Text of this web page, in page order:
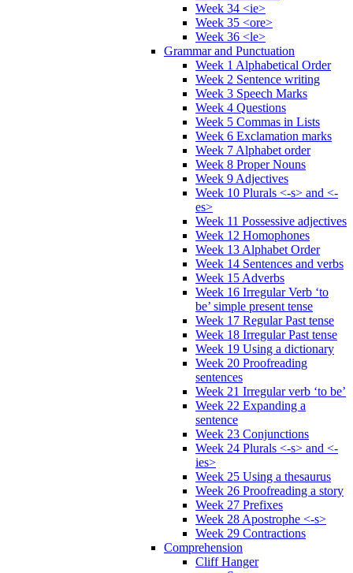
Week 34 <ie>
Week 35 <ore>
Week 36 <le>
Grammar and Punctuation
Week 1 Alphabetical Order
Week 2 Sentence writing
Week 3 Speech Marks
Week 4 Questions
Week 5 Commas in Lists
Week 6 Exclamation marks
Week 7 Alphabet order
Week 8 Proper Nouns
Week 9 Adjectives
Week 10 Plurals <-s> and <-
es>
Week 11 Possessive adjectives
Week 12 Homophones
Week 13 Alphabet Order
Week 14 Sentences and verbs
Week 15 Adverbs
Week 16 Irregular Verb ‘to
be’ simple present tense
Week 17 Regular Past tense
Week 18 Irregular Past tense
Week 19 Using a dictionary
Week 20 Proofreading
sentences
Week 21 Irregular verb ‘to be’
Week 22 Expanding a
sentence
Week 23 Conjunctions
Week 24 Plurals <-s> and <-
ies>
Week 25 Using a thesaurus
Week 26 Proofreading a story
Week 27 Prefixes
Week 28 Apostrophe <-s>
Week 29 Contractions
Comprehension
Cliff Hanger